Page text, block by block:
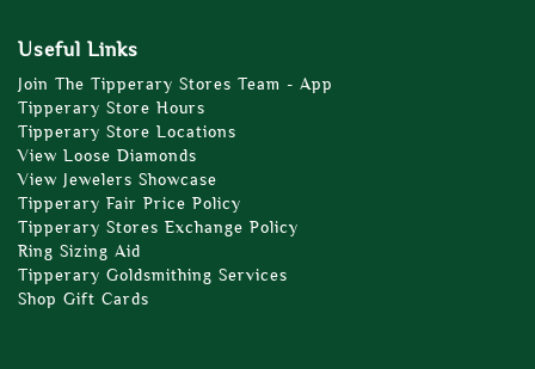
Useful Links
Join The Tipperary Stores Team - App
Tipperary Store Hours
Tipperary Store Locations
View Loose Diamonds
View Jewelers Showcase
Tipperary Fair Price Policy
Tipperary Stores Exchange Policy
Ring Sizing Aid
Tipperary Goldsmithing Services
Shop Gift Cards